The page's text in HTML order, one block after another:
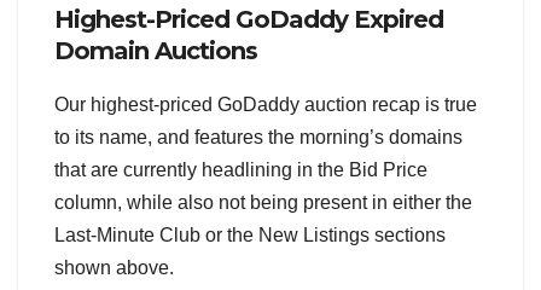
Highest-Priced GoDaddy Expired
Domain Auctions
Our highest-priced GoDaddy auction recap is true
to its name, and features the morning’s domains
that are currently headlining in the Bid Price
column, while also not being present in either the
Last-Minute Club or the New Listings sections
shown above.